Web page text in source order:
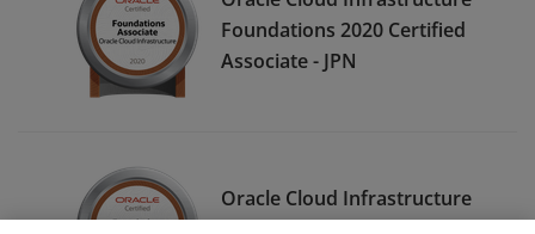
Foundations 2020 Certified
Associate - JPN
Oracle Cloud Infrastructure
Foundations 2020 Certified